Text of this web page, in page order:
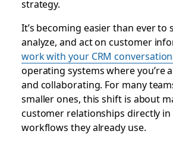
strategy.
It’s becoming easier than ever to
analyze, and act on customer
work with your CRM
operating systems where you’re
and collaborating. For many
smaller ones, this shift is about
customer relationships directly
workflows they already use.